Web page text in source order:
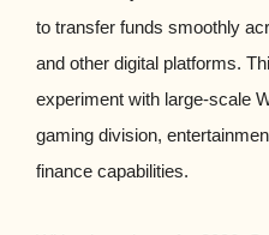
to transfer funds smoothly
and other digital platforms.
experiment with large-scale
gaming division,
finance capabilities.